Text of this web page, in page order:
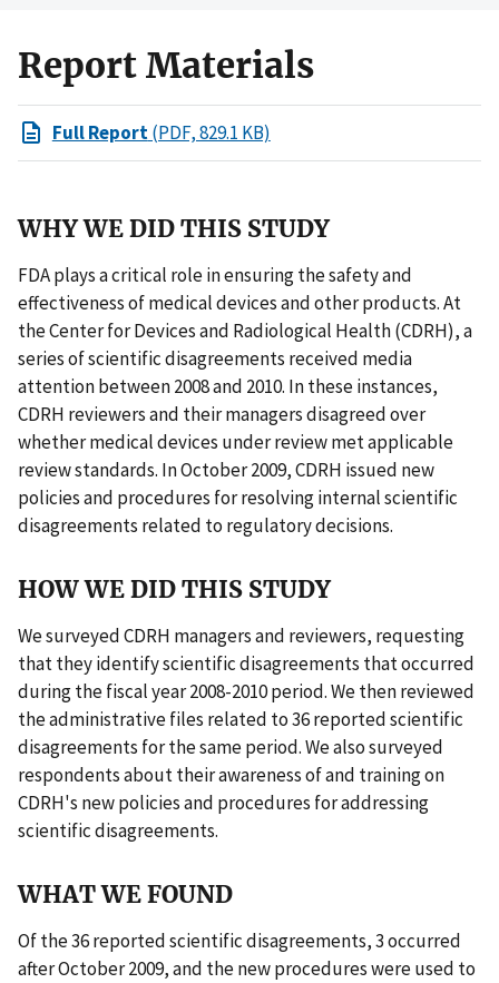
Report Materials
Full Report(PDF, 829.1 KB)
WHY WE DID THIS STUDY
FDA plays a critical role in ensuring the safety and
effectiveness of medical devices and other products. At
the Center for Devices and Radiological Health (CDRH), a
series of scientific disagreements received media
attention between 2008 and 2010. In these instances,
CDRH reviewers and their managers disagreed over
whether medical devices under review met applicable
review standards. In October 2009, CDRH issued new
policies and procedures for resolving internal scientific
disagreements related to regulatory decisions.
HOW WE DID THIS STUDY
We surveyed CDRH managers and reviewers, requesting
that they identify scientific disagreements that occurred
during the fiscal year 2008-2010 period. We then reviewed
the administrative files related to 36 reported scientific
disagreements for the same period. We also surveyed
respondents about their awareness of and training on
CDRH's new policies and procedures for addressing
scientific disagreements.
WHAT WE FOUND
Of the 36 reported scientific disagreements, 3 occurred
after October 2009, and the new procedures were used to